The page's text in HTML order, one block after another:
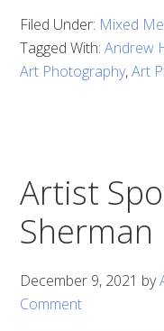
Filed Under: Mixed
Tagged With:Andrew
Art Photography,Art
Artist
Sherman
December 9, 2021 by
Comment